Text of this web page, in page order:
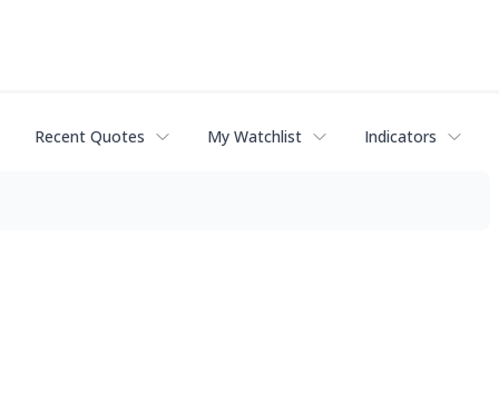
Recent Quotes My Watchlist Indicators